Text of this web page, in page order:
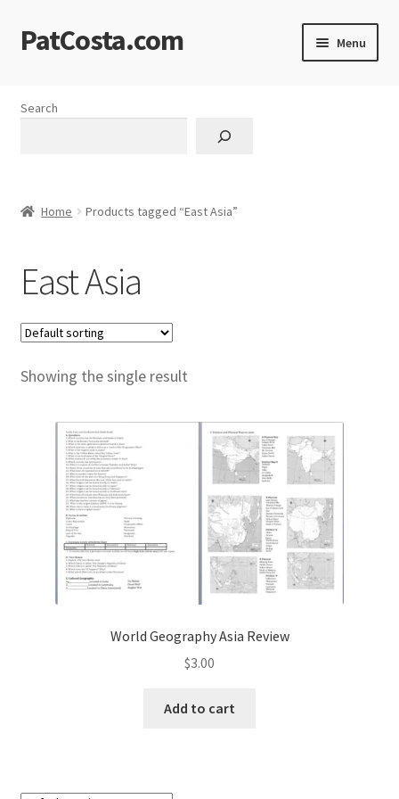
Skip
to
Skip
to
PatCosta.com Menu
Cart
Checkout
Computer Science Lesson Plans
GitHub High School Lesson Plans
Images and Memes that I like
Learning Farsi Language Resources
Learning German Language Resources
My Account
Search
Home Products tagged “East Asia”
East Asia
Showing the single result
World Geography Asia Review
$3.00
Add to cart